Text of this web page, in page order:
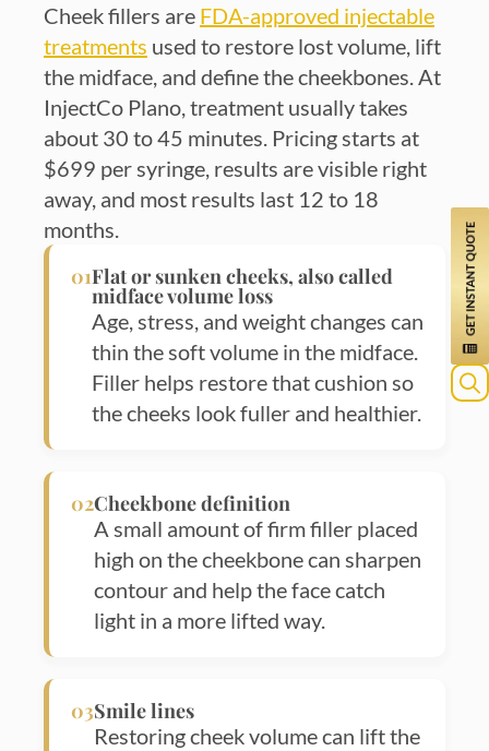
Cheek fillers are FDA-approved injectable
treatments used to restore lost volume, lift
the midface, and define the cheekbones. At
InjectCo Plano, treatment usually takes
about 30 to 45 minutes. Pricing starts at
$699 per syringe, results are visible right
away, and most results last 12 to 18
months.
01Flat or sunken cheeks, also called
midface volume loss
Age, stress, and weight changes can
thin the soft volume in the midface.
Filler helps restore that cushion so
the cheeks look fuller and healthier.
02Cheekbone definition
A small amount of firm filler placed
high on the cheekbone can sharpen
contour and help the face catch
light in a more lifted way.
03Smile lines
Restoring cheek volume can lift the